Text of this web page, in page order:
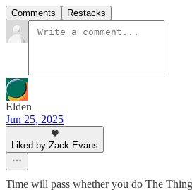
Comments Restacks
Elden
Jun 25, 2025
Liked by Zack Evans
Time will pass whether you do The